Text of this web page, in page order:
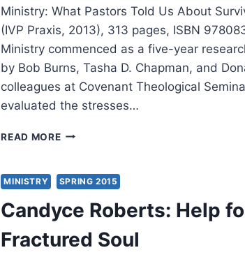
Ministry: What Pastors Told Us About
(IVP Praxis, 2013), 313 pages, ISBN
Ministry commenced as a five-year
by Bob Burns, Tasha D. Chapman, and
colleagues at Covenant Theological
evaluated the stresses…
READ MORERESILIENT
PASTORS
TOLD
US
ABOUT
SURVIVING
AND
MINISTRY SPRING 2015
Candyce Roberts: Help
Fractured Soul